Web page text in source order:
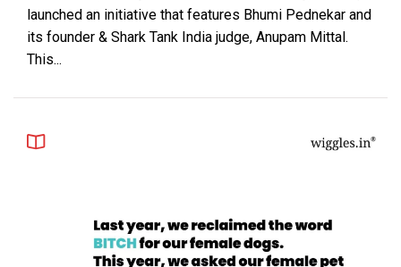
launched an initiative that features Bhumi Pednekar and
its founder & Shark Tank India judge, Anupam Mittal.
This...